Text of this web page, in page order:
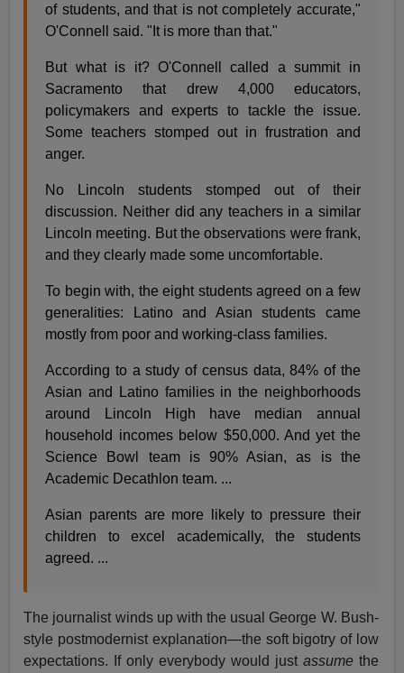
of students, and that is not completely accurate,"
O'Connell said. "It is more than that."
But what is it? O'Connell called a summit in
Sacramento that drew 4,000 educators,
policymakers and experts to tackle the issue.
Some teachers stomped out in frustration and
anger.
No Lincoln students stomped out of their
discussion. Neither did any teachers in a similar
Lincoln meeting. But the observations were frank,
and they clearly made some uncomfortable.
To begin with, the eight students agreed on a few
generalities: Latino and Asian students came
mostly from poor and working-class families.
According to a study of census data, 84% of the
Asian and Latino families in the neighborhoods
around Lincoln High have median annual
household incomes below $50,000. And yet the
Science Bowl team is 90% Asian, as is the
Academic Decathlon team. ...
Asian parents are more likely to pressure their
children to excel academically, the students
agreed. ...
The journalist winds up with the usual George W. Bush-
style postmodernist explanation—the soft bigotry of low
expectations. If only everybody would just assume the